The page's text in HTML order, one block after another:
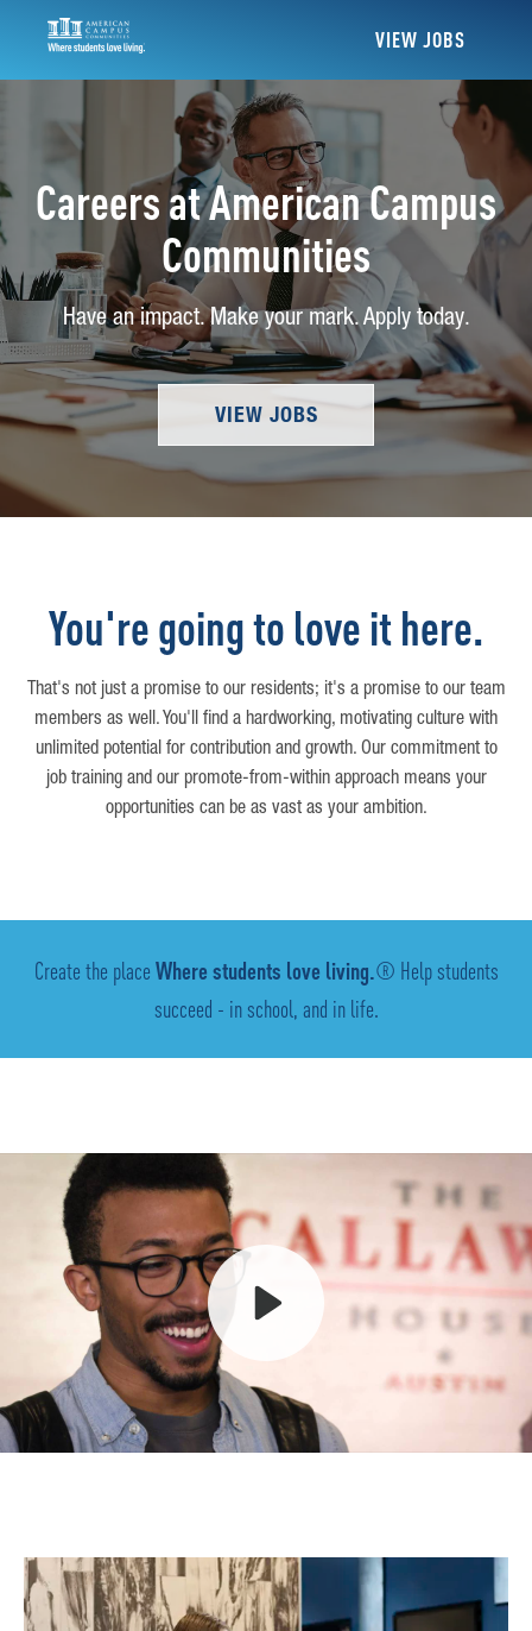
VIEW JOBS
Careers at American Campus
Communities
Have an impact. Make your mark. Apply today.
VIEW JOBS
You're going to love it here.
That's not just a promise to our residents; it's a promise to our team
members as well. You'll find a hardworking, motivating culture with
unlimited potential for contribution and growth. Our commitment to
job training and our promote-from-within approach means your
opportunities can be as vast as your ambition.
Create the placeWhere students love living.® Help students
succeed - in school, and in life.